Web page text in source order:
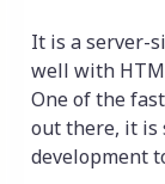
It is a server-
well with
One of the
out there, it is
development